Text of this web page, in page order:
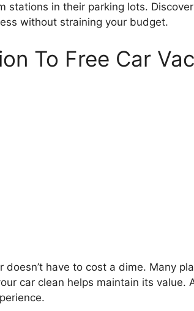
stations in their parking lots.
without straining your budget.
To Free Car
doesn’t have to cost a dime. Many
car clean helps maintain its value.